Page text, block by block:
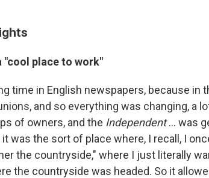
"cool place to work"
time in English newspapers, because in
and so everything was changing, a
of owners, and the Independent... was
was the sort of place where, I recall, I
the countryside," where I just literally
the countryside was headed. So it